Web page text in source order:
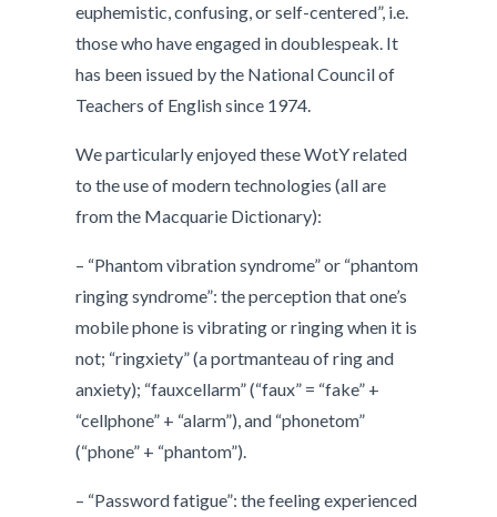
euphemistic, confusing, or self-centered”, i.e.
those who have engaged in doublespeak. It
has been issued by the National Council of
Teachers of English since 1974.
We particularly enjoyed these WotY related
to the use of modern technologies (all are
from the Macquarie Dictionary):
– “Phantom vibration syndrome” or “phantom
ringing syndrome”: the perception that one’s
mobile phone is vibrating or ringing when it is
not; “ringxiety” (a portmanteau of ring and
anxiety); “fauxcellarm” (“faux” = “fake” +
“cellphone” + “alarm”), and “phonetom”
(“phone” + “phantom”).
– “Password fatigue”: the feeling experienced